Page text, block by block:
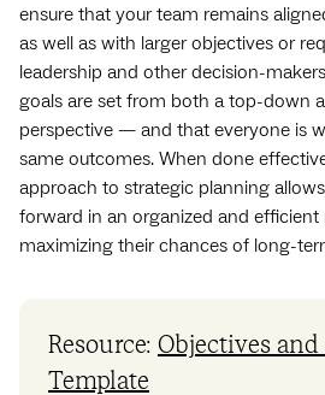
ensure that your team remains
as well as with larger objectives or
leadership and other decision-
goals are set from both a top-down
perspective — and that everyone is
same outcomes. When done
approach to strategic planning
forward in an organized and
maximizing their chances of long-
Resource: Objectives and
Template